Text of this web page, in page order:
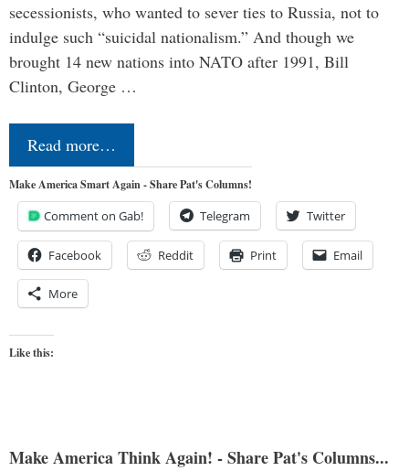
secessionists, who wanted to sever ties to Russia, not to
indulge such “suicidal nationalism.” And though we
brought 14 new nations into NATO after 1991, Bill
Clinton, George …
Read more…
Make America Smart Again - Share Pat's Columns!
Comment on Gab! Telegram Twitter
Facebook Reddit Print Email
More
Like this:
Make America Think Again! - Share Pat's Columns...